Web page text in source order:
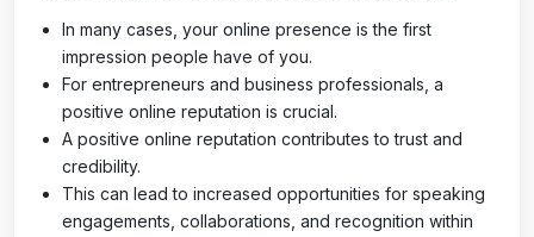
In many cases, your online presence is the first
impression people have of you.
For entrepreneurs and business professionals, a
positive online reputation is crucial.
A positive online reputation contributes to trust and
credibility.
This can lead to increased opportunities for speaking
engagements, collaborations, and recognition within